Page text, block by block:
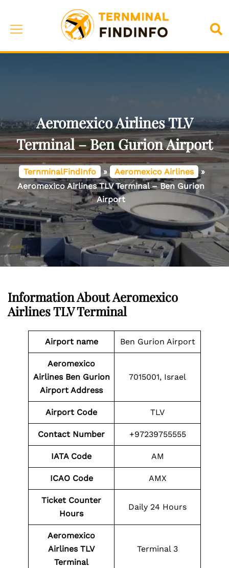
content
Toggle
Aeromexico Airlines TLV
Terminal – Ben Gurion Airport
TernminalFindInfo » Aeromexico Airlines »
Aeromexico Airlines TLV Terminal – Ben Gurion
Airport
Information AboutAeromexico
Airlines TLV Terminal
Airport name Ben Gurion Airport
Aeromexico
Airlines Ben Gurion
Airport Address
7015001, Israel
Airport Code TLV
Contact Number +97239755555
IATA Code AM
ICAO Code AMX
Ticket Counter
Hours
Daily 24 Hours
Aeromexico
Airlines TLV
Terminal
Terminal 3